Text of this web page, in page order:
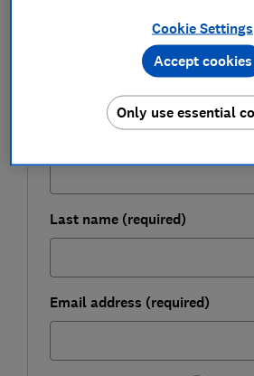
Get to grips with pensions,
retirement income and enjoy
want with our expert tips.
First name (required)
Last name (required)
Email address (required)
Cookie Settings
Only use essential
Accept cookies